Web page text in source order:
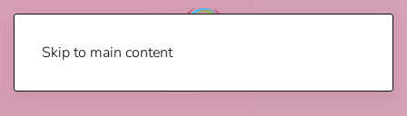
Skip to main content